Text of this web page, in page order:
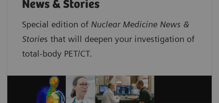
News & Stories
Special edition of Nuclear Medicine News &
Stories that will deepen your investigation of
total-body PET/CT.